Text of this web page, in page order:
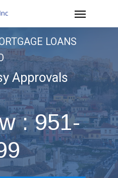
Menu
LOANS
Approvals
: 951-